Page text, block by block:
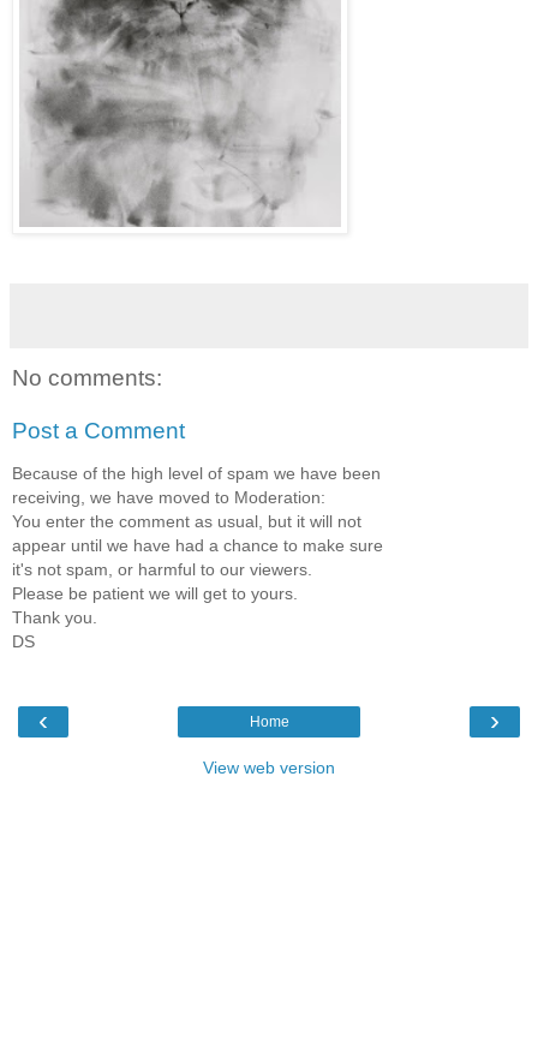
No comments:
Post a Comment
Because of the high level of spam we have been
receiving, we have moved to Moderation:
You enter the comment as usual, but it will not
appear until we have had a chance to make sure
it's not spam, or harmful to our viewers.
Please be patient we will get to yours.
Thank you.
DS
‹ ›
Home
View web version